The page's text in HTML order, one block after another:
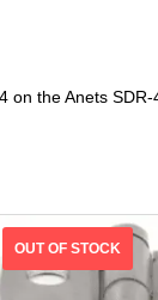
the Anets